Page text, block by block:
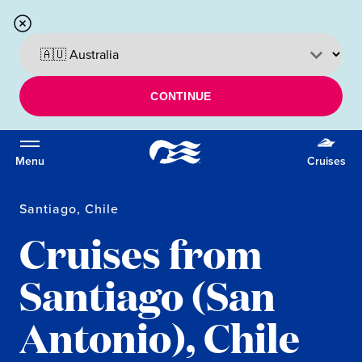
CONTINUE
Menu Cruises
Santiago, Chile
Cruises from
Santiago (San
Antonio), Chile